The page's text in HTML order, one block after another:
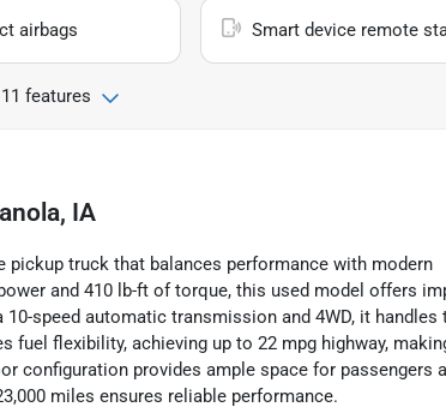
airbags Smart device remote
features
IA
pickup truck that balances performance with modern
and 410 lb-ft of torque, this used model offers
speed automatic transmission and 4WD, it handles
fuel flexibility, achieving up to 22 mpg highway,
configuration provides ample space for passengers
miles ensures reliable performance.